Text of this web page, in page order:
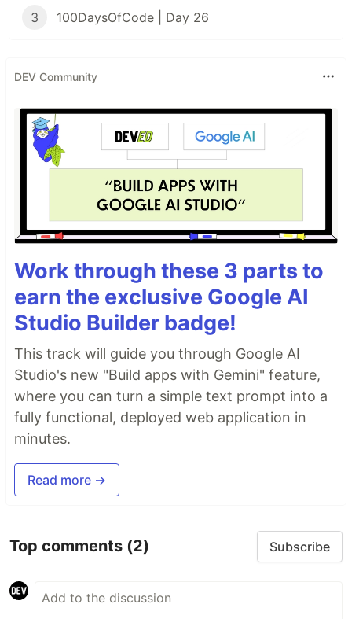
3 100DaysOfCode | Day 26
DEV Community
Work through these 3 parts to
earn the exclusive Google AI
Studio Builder badge!
This track will guide you through Google AI
Studio's new "Build apps with Gemini" feature,
where you can turn a simple text prompt into a
fully functional, deployed web application in
minutes.
Read more →
Top comments (2) Subscribe